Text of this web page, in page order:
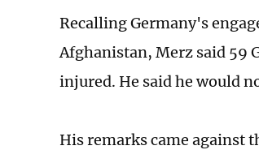
Recalling Germany's
Afghanistan, Merz said 59
injured. He said he would
His remarks came against